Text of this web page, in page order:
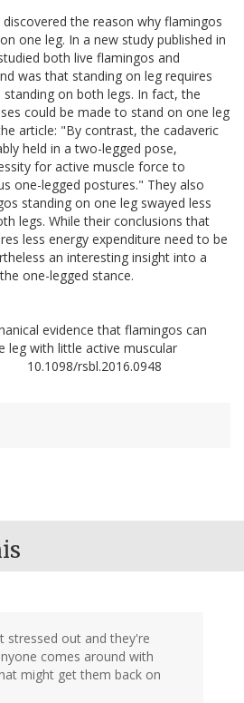
the reason why flamingos
one leg. In a new study published in
both live flamingos and
was that standing on leg requires
on both legs. In fact, the
could be made to stand on one leg
article: "By contrast, the cadaveric
held in a two-legged pose,
for active muscle force to
one-legged postures." They also
standing on one leg swayed less
legs. While their conclusions that
less energy expenditure need to be
an interesting insight into a
one-legged stance.
evidence that flamingos can
leg with little active muscular
10.1098/rsbl.2016.0948
stressed out and they're
comes around with
might get them back on